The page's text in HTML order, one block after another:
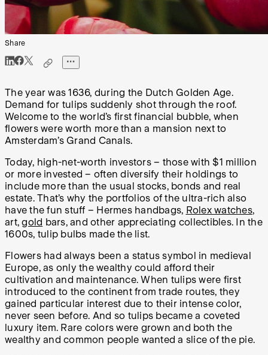
Share
The year was 1636, during the Dutch Golden Age.
Demand for tulips suddenly shot through the roof.
Welcome to the world’s first financial bubble, when
flowers were worth more than a mansion next to
Amsterdam’s Grand Canals.
Today, high-net-worth investors – those with $1 million
or more invested – often diversify their holdings to
include more than the usual stocks, bonds and real
estate. That’s why the portfolios of the ultra-rich also
have the fun stuff – Hermes handbags, Rolex watches,
art,gold bars, and other appreciating collectibles. In the
1600s, tulip bulbs made the list.
Flowers had always been a status symbol in medieval
Europe, as only the wealthy could afford their
cultivation and maintenance. When tulips were first
introduced to the continent from trade routes, they
gained particular interest due to their intense color,
never seen before. And so tulips became a coveted
luxury item. Rare colors were grown and both the
wealthy and common people wanted a slice of the pie.